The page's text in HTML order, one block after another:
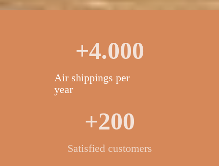
+4.000
Air shippings per
year
+200
Satisfied customers